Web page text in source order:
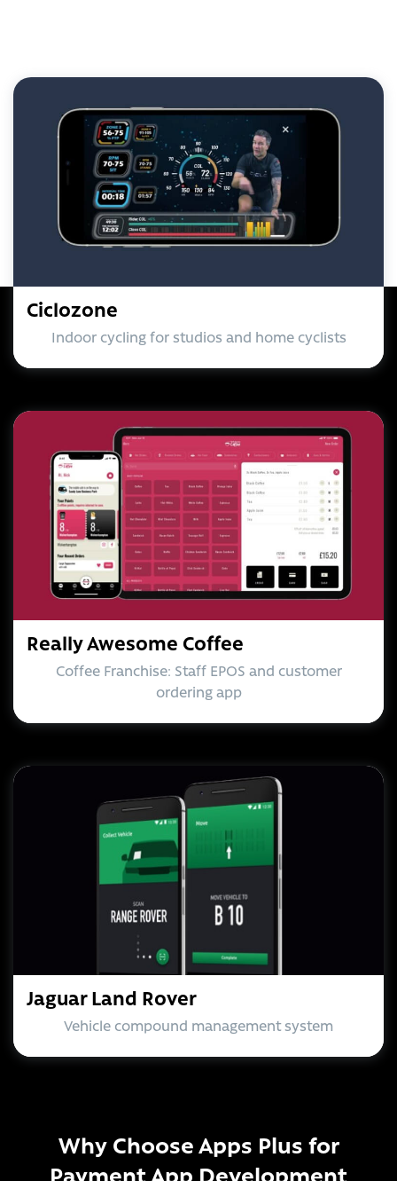
Ciclozone
Indoor cycling for studios and home cyclists
Really Awesome Coffee
Coffee Franchise: Staff EPOS and customer
ordering app
Jaguar Land Rover
Vehicle compound management system
Why Choose Apps Plus for
Payment App Development